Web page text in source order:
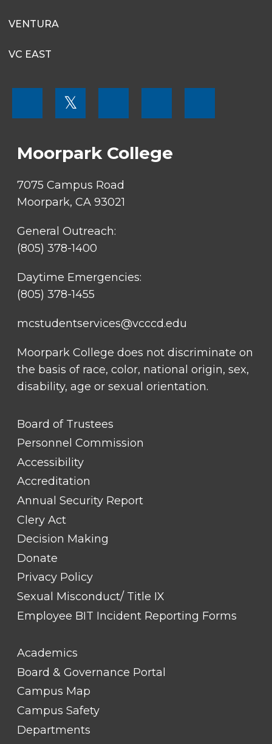
VENTURA
VC EAST
SOCIAL
𝕏
Moorpark College
7075 Campus Road
Moorpark, CA 93021
General Outreach:
(805) 378-1400
Daytime Emergencies:
(805) 378-1455
mcstudentservices@vcccd.edu
Moorpark College does not discriminate on
the basis of race, color, national origin, sex,
disability, age or sexual orientation.
FOOTER
LINK
TITLE
Board of Trustees
Personnel Commission
Accessibility
Accreditation
Annual Security Report
Clery Act
Decision Making
Donate
Privacy Policy
Sexual Misconduct/ Title IX
Employee BIT Incident Reporting Forms
FOOTER
LINK
TITLE
Academics
Board & Governance Portal
Campus Map
Campus Safety
Departments